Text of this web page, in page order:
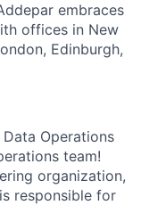
embraces
offices in New
Edinburgh,
Operations
team!
organization,
responsible for